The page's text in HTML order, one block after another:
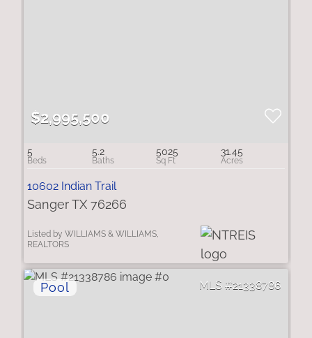
$2,995,500
5 5.2 5025 31.45
10602 Indian Trail
Sanger TX 76266
Listed by WILLIAMS & WILLIAMS,
REALTORS
21338786